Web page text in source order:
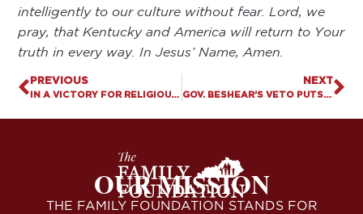
intelligently to our culture without fear. Lord, we
pray, that Kentucky and America will return to Your
truth in every way. In Jesus’ Name, Amen.
PREVIOUS
IN A VICTORY FOR RELIGIOUS FREEDOM, “CHURCH IS ESSENTIAL ACT” SIGNED BY KENTUCKY GOVERNOR
NEXT
GOV. BESHEAR’S VETO PUTS WOKE POLITICS OVER COMMON-SENSE PROTECTIONS FOR WOMEN’S SPORTS
OUR MISSION
THE FAMILY FOUNDATION STANDS FOR